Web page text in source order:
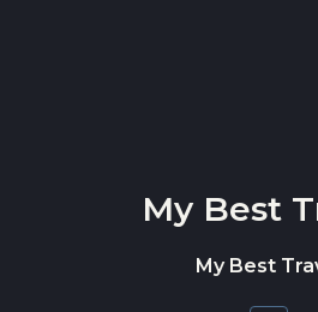
My Best
My Best